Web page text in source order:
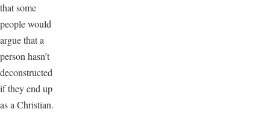
that some
people would
argue that a
person hasn’t
deconstructed
if they end up
as a Christian.